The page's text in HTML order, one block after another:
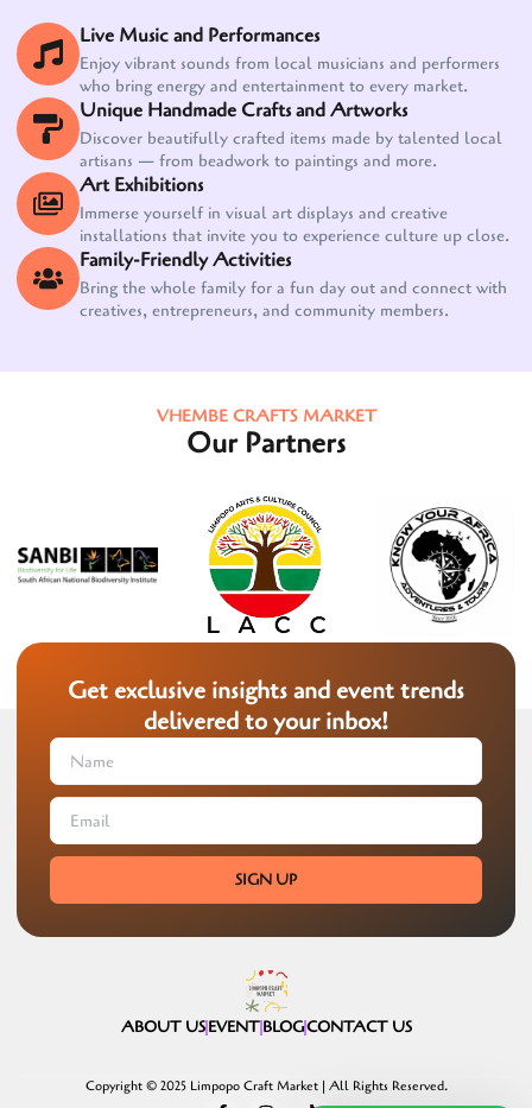
Live Music and Performances
Enjoy vibrant sounds from local musicians and performers
who bring energy and entertainment to every market.
Unique Handmade Crafts and Artworks
Discover beautifully crafted items made by talented local
artisans — from beadwork to paintings and more.
Art Exhibitions
Immerse yourself in visual art displays and creative
installations that invite you to experience culture up close.
Family-Friendly Activities
Bring the whole family for a fun day out and connect with
creatives, entrepreneurs, and community members.
VHEMBE CRAFTS MARKET
Our Partners
Get exclusive insights and event trends
delivered to your inbox!
SIGN UP
ABOUT USEVENTBLOGCONTACT US
Copyright © 2025 Limpopo Craft Market | All Rights Reserved.